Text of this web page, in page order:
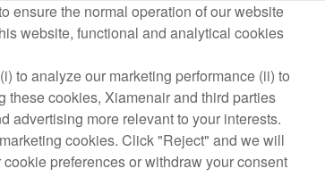
ensure the normal operation of our website
website, functional and analytical cookies
to analyze our marketing performance (ii) to
these cookies, Xiamenair and third parties
advertising more relevant to your interests.
cookies. Click "Reject" and we will
preferences or withdraw your consent